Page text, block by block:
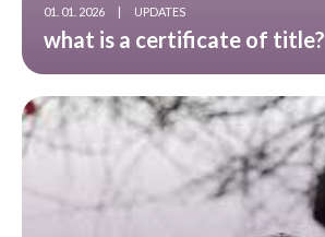
01. 01. 2026 | UPDATES
what is a certificate of title?